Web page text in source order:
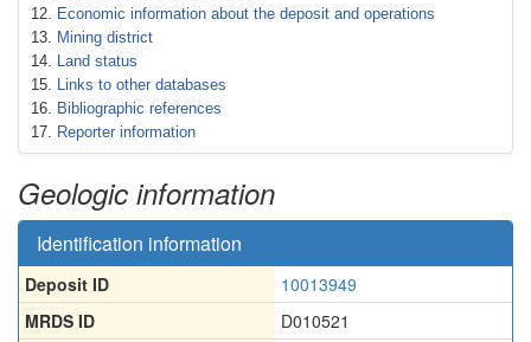
Economic information about the deposit and operations
Mining district
Land status
Links to other databases
Bibliographic references
Reporter information
Geologic information
Identification information
Deposit ID
10013949
MRDS ID
D010521